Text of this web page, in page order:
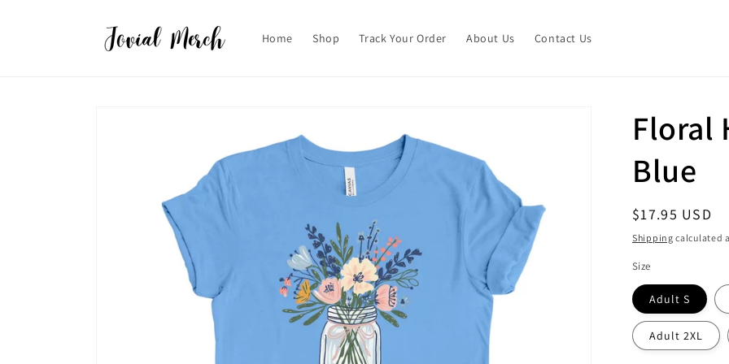
Home Shop Track Your Order About Us Contact Us
Floral
Blue
Regular
price
$17.95 USD
Shipping calculated
Size
Adult S
Adult 2XL